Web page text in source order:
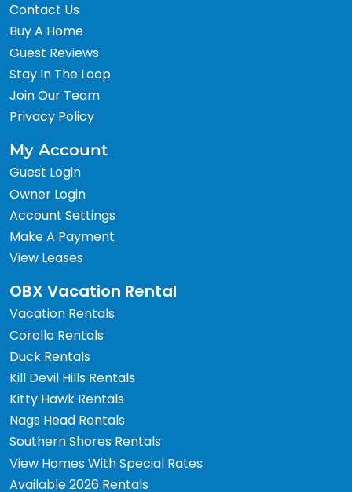
Contact Us
Buy A Home
Guest Reviews
Stay In The Loop
Join Our Team
Privacy Policy
My Account
Guest Login
Owner Login
Account Settings
Make A Payment
View Leases
OBX Vacation Rental
Vacation Rentals
Corolla Rentals
Duck Rentals
Kill Devil Hills Rentals
Kitty Hawk Rentals
Nags Head Rentals
Southern Shores Rentals
View Homes With Special Rates
Available 2026 Rentals